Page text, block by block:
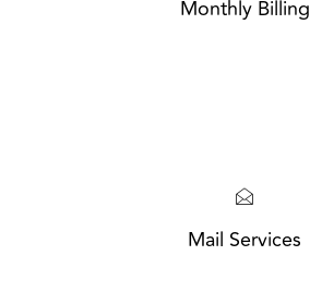
Monthly Billing
Mail Services